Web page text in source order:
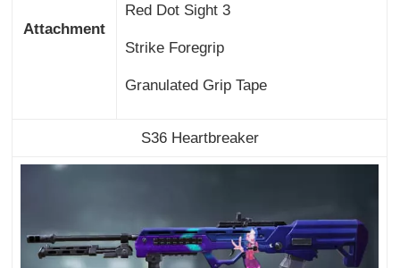
Attachment
Red Dot Sight 3
Strike Foregrip
Granulated Grip Tape
S36 Heartbreaker